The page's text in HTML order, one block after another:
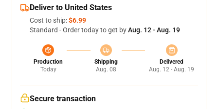
Deliver to United States
Cost to ship:$6.99
Standard - Order today to get byAug. 12 - Aug. 19
Production
Today
Shipping
Aug. 08
Delivered
Aug. 12 - Aug. 19
Secure transaction